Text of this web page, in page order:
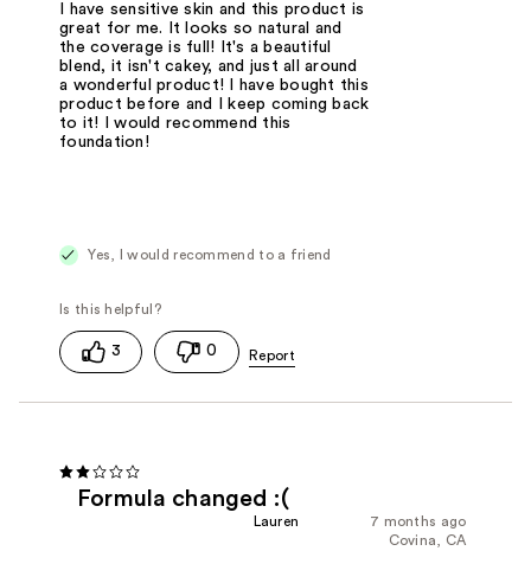
I have sensitive skin and this product is
great for me. It looks so natural and
the coverage is full! It's a beautiful
blend, it isn't cakey, and just all around
a wonderful product! I have bought this
product before and I keep coming back
to it! I would recommend this
foundation!
Yes, I would recommend to a friend
3 0
Formula changed :(
7 months ago
Lauren
Covina, CA